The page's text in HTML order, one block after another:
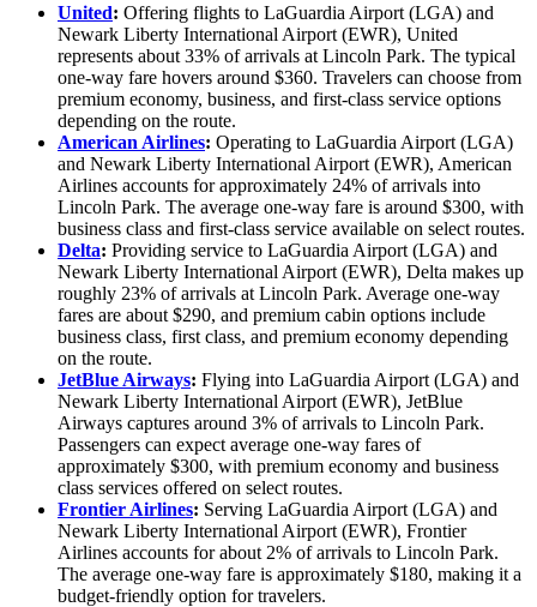
United: Offering flights to LaGuardia Airport (LGA) and
Newark Liberty International Airport (EWR), United
represents about 33% of arrivals at Lincoln Park. The typical
one-way fare hovers around $360. Travelers can choose from
premium economy, business, and first-class service options
depending on the route.
American Airlines: Operating to LaGuardia Airport (LGA)
and Newark Liberty International Airport (EWR), American
Airlines accounts for approximately 24% of arrivals into
Lincoln Park. The average one-way fare is around $300, with
business class and first-class service available on select routes.
Delta: Providing service to LaGuardia Airport (LGA) and
Newark Liberty International Airport (EWR), Delta makes up
roughly 23% of arrivals at Lincoln Park. Average one-way
fares are about $290, and premium cabin options include
business class, first class, and premium economy depending
on the route.
JetBlue Airways: Flying into LaGuardia Airport (LGA) and
Newark Liberty International Airport (EWR), JetBlue
Airways captures around 3% of arrivals to Lincoln Park.
Passengers can expect average one-way fares of
approximately $300, with premium economy and business
class services offered on select routes.
Frontier Airlines: Serving LaGuardia Airport (LGA) and
Newark Liberty International Airport (EWR), Frontier
Airlines accounts for about 2% of arrivals to Lincoln Park.
The average one-way fare is approximately $180, making it a
budget-friendly option for travelers.